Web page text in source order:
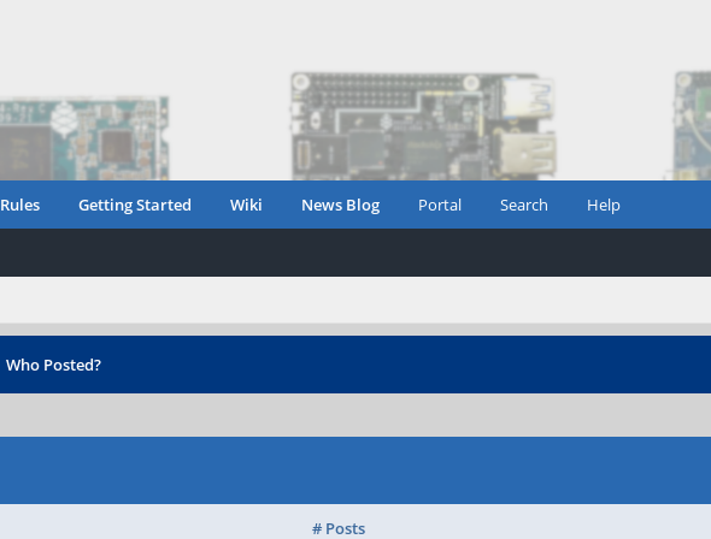
Rules Getting Started Wiki News Blog Portal Search Help
Who Posted?
# Posts